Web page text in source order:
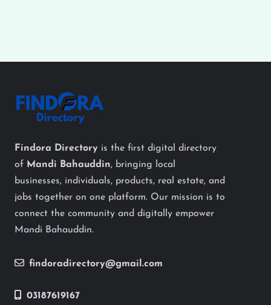
Findora Directory is the first digital directory
of Mandi Bahauddin, bringing local
businesses, individuals, products, real estate, and
jobs together on one platform. Our mission is to
connect the community and digitally empower
Mandi Bahauddin.
findoradirectory@gmail.com
03187619167